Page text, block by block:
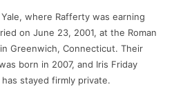
where Rafferty was earning
on June 23, 2001, at the Roman
Greenwich, Connecticut. Their
born in 2007, and Iris Friday
stayed firmly private.